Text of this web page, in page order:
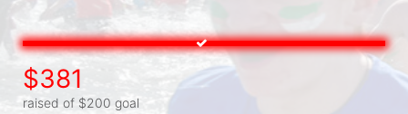
$381
raised of $200 goal